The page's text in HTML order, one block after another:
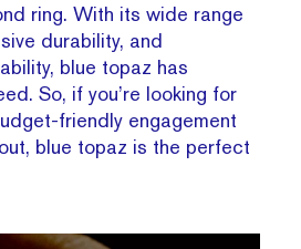
ring. With its wide range
durability, and
blue topaz has
So, if you’re looking for
friendly engagement
blue topaz is the perfect